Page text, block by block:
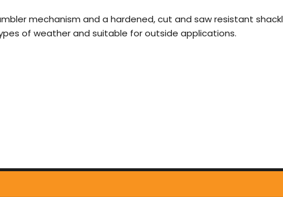
mechanism and a hardened, cut and saw resistant
of weather and suitable for outside applications.